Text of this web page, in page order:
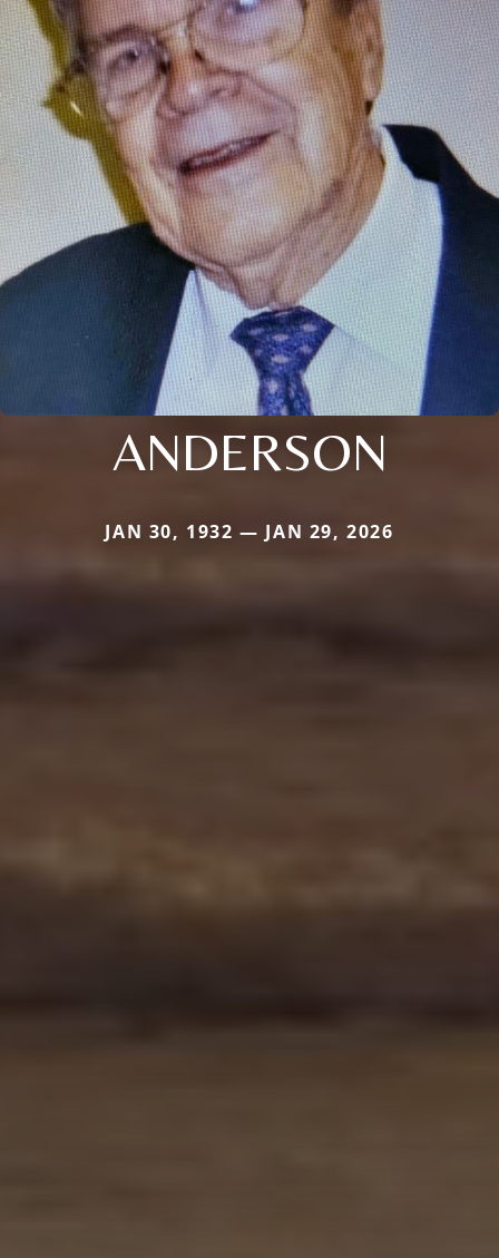
ANDERSON
JAN 30, 1932 — JAN 29, 2026